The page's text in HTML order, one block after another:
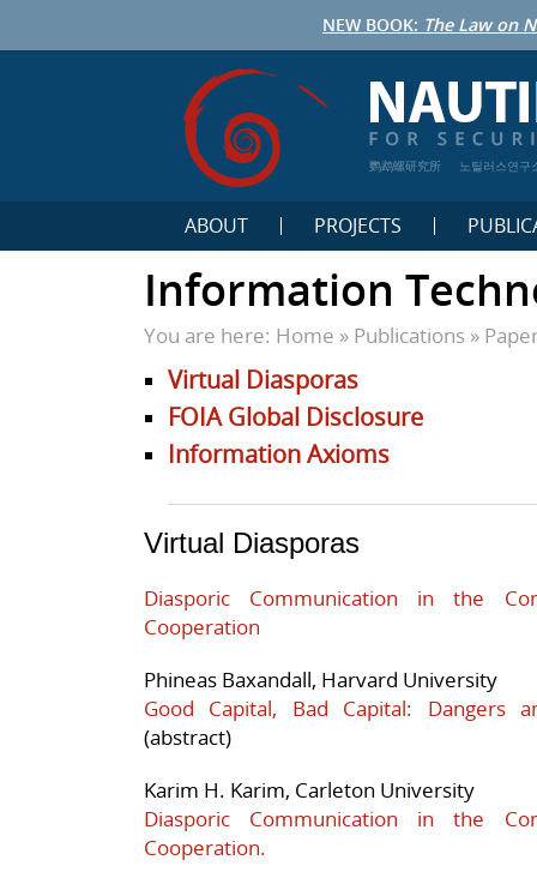
NEW BOOK: The Law on
鹦鹉螺研究所 노틸러스연구
ABOUT PROJECTS
Information
You are here: Home » Publications »
Virtual Diasporas
FOIA Global Disclosure
Information Axioms
Virtual Diasporas
Diasporic Communication in the
Cooperation
Phineas Baxandall, Harvard University
Good Capital, Bad Capital: Dangers
(abstract)
Karim H. Karim, Carleton University
Diasporic Communication in the
Cooperation.